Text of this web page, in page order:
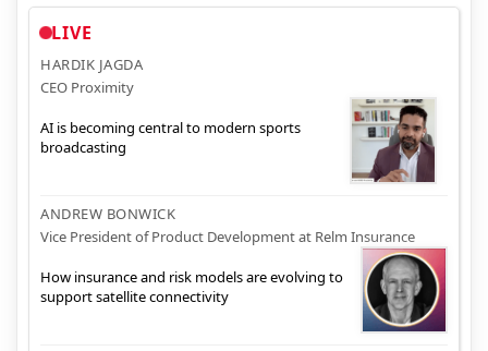
LIVE
HARDIK JAGDA
CEO Proximity
AI is becoming central to modern sports
broadcasting
ANDREW BONWICK
Vice President of Product Development at Relm Insurance
How insurance and risk models are evolving to
support satellite connectivity